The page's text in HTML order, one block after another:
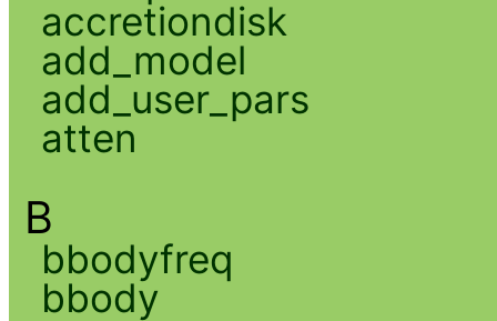
accretiondisk
add_model
add_user_pars
atten
B
bbodyfreq
bbody